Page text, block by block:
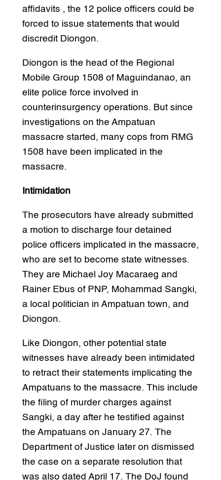
affidavits , the 12 police officers could be
forced to issue statements that would
discredit Diongon.
Diongon is the head of the Regional
Mobile Group 1508 of Maguindanao, an
elite police force involved in
counterinsurgency operations. But since
investigations on the Ampatuan
massacre started, many cops from RMG
1508 have been implicated in the
massacre.
Intimidation
The prosecutors have already submitted
a motion to discharge four detained
police officers implicated in the massacre,
who are set to become state witnesses.
They are Michael Joy Macaraeg and
Rainer Ebus of PNP, Mohammad Sangki,
a local politician in Ampatuan town, and
Diongon.
Like Diongon, other potential state
witnesses have already been intimidated
to retract their statements implicating the
Ampatuans to the massacre. This include
the filing of murder charges against
Sangki, a day after he testified against
the Ampatuans on January 27. The
Department of Justice later on dismissed
the case on a separate resolution that
was also dated April 17. The DoJ found